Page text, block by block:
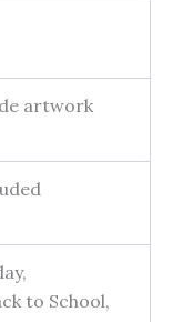
artwork
to School,